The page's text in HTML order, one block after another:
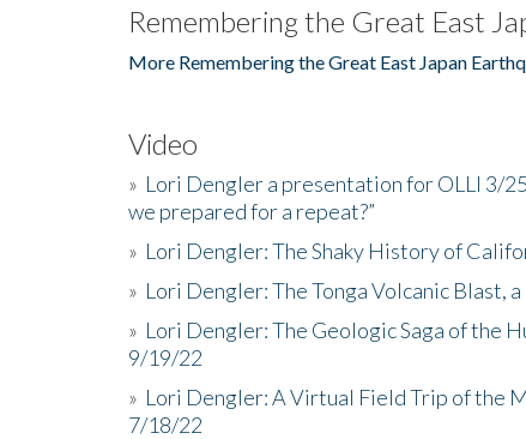
Remembering the Great East
More Remembering the Great East Japan
Video
» Lori Dengler a presentation for OLLI 3/
we prepared for a repeat?”
» Lori Dengler: The Shaky History of
» Lori Dengler: The Tonga Volcanic Blast,
» Lori Dengler: The Geologic Saga of the
9/19/22
» Lori Dengler: A Virtual Field Trip of the
7/18/22